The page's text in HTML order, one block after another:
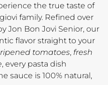
the true taste of
family. Refined over
Jon Bon Jovi Senior, our
flavor straight to your
tomatoes, fresh
, every pasta dish
sauce is 100% natural,